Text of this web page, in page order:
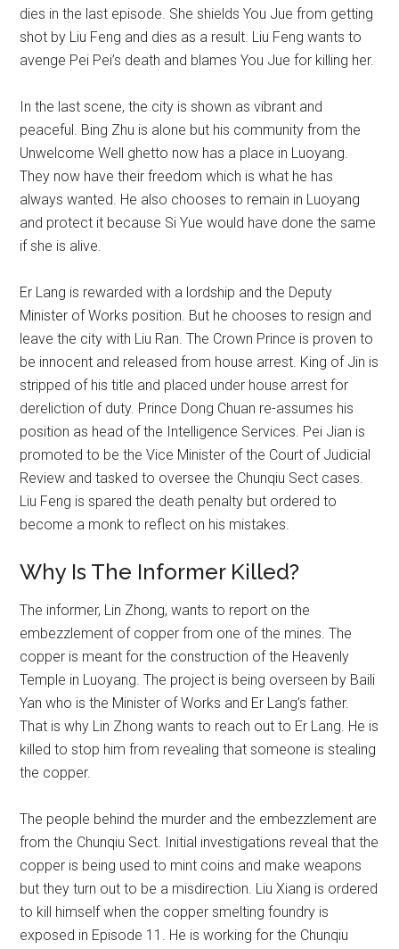
dies in the last episode. She shields You Jue from getting
shot by Liu Feng and dies as a result. Liu Feng wants to
avenge Pei Pei’s death and blames You Jue for killing her.
In the last scene, the city is shown as vibrant and
peaceful. Bing Zhu is alone but his community from the
Unwelcome Well ghetto now has a place in Luoyang.
They now have their freedom which is what he has
always wanted. He also chooses to remain in Luoyang
and protect it because Si Yue would have done the same
if she is alive.
Er Lang is rewarded with a lordship and the Deputy
Minister of Works position. But he chooses to resign and
leave the city with Liu Ran. The Crown Prince is proven to
be innocent and released from house arrest. King of Jin is
stripped of his title and placed under house arrest for
dereliction of duty. Prince Dong Chuan re-assumes his
position as head of the Intelligence Services. Pei Jian is
promoted to be the Vice Minister of the Court of Judicial
Review and tasked to oversee the Chunqiu Sect cases.
Liu Feng is spared the death penalty but ordered to
become a monk to reflect on his mistakes.
Why Is The Informer Killed?
The informer, Lin Zhong, wants to report on the
embezzlement of copper from one of the mines. The
copper is meant for the construction of the Heavenly
Temple in Luoyang. The project is being overseen by Baili
Yan who is the Minister of Works and Er Lang’s father.
That is why Lin Zhong wants to reach out to Er Lang. He is
killed to stop him from revealing that someone is stealing
the copper.
The people behind the murder and the embezzlement are
from the Chunqiu Sect. Initial investigations reveal that the
copper is being used to mint coins and make weapons
but they turn out to be a misdirection. Liu Xiang is ordered
to kill himself when the copper smelting foundry is
exposed in Episode 11. He is working for the Chunqiu